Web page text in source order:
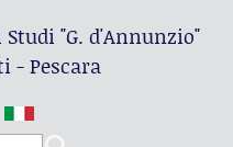
Studi"G. d'Annunzio"
- Pescara